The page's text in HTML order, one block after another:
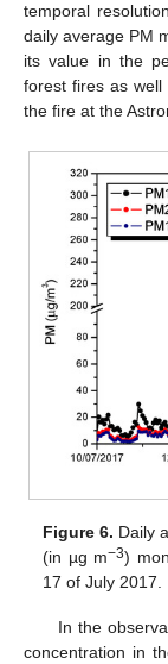
temporal
daily average PM
its value in the
forest fires as
the fire at the
Figure 6. Daily
(in µg m−3)
17 of July 2017.
In the
concentration in